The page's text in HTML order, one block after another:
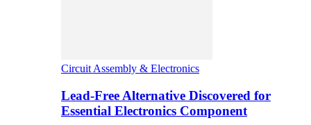
Circuit Assembly & Electronics
Lead-Free Alternative Discovered for
Essential Electronics Component